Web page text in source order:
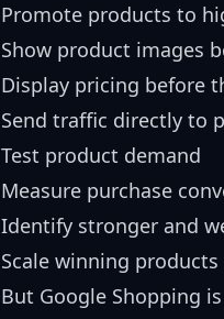
Promote products to
Show product images
Display pricing before
Send traffic directly to
Test product demand
Measure purchase
Identify stronger and
Scale winning
But Google Shopping